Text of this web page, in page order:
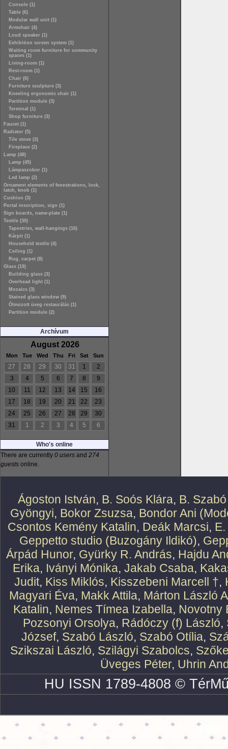
Console (1)
Table (6)
Modular wall unit (1)
Armchair (4)
Loud speaker (1)
Exhibition screen system (1)
Waiting room furniture for community
spaces (1)
Living-room (1)
Rest-room (1)
Chair (6)
Furniture sculpture (3)
Kneeling ergonomic chair (1)
Partition module (3)
Terminal (1)
Shop furniture (3)
Faucet (1)
Radiator (5)
Tile stove (3)
Fireplace (2)
Lamp (48)
Lamp (45)
Lámpaszobor (1)
Led lamp (2)
Ornament elements of fenestrations, lock,
latch, knob (1)
Cushion (3)
Portal inscription, sign (1)
Sign boards, name-plate (1)
Textile (30)
Tapestries, wall-hangings (16)
Kárpit (1)
Household textile (4)
Ceiling (1)
Rug, carpet (8)
Glass (19)
Building glass (3)
Overhead light (1)
Mozaics (3)
Stained glass window (9)
Ólmozott üveg restaurálás (1)
Partition module (2)
Archívum
August 2026
Mon Tue Wed Thu Fri Sat Sun
27 28 29 30 31 1
2
3
4 5 6 7 8
9
10
11 12 13 14 15
16
17
18 19 20 21 22
23
24
25 26 27 28 29
30
31
1 2 3 4 5 6
Who's online
There are currently 0 users and 274
guests online.
Ágoston István, B. Soós Klára, B.
Gyöngyi, Bokor Zsuzsa, Bondor Ani
Csontos Kemény Katalin, Deák Marcsi,
Geppetto studio (Buzogány Ildikó),
Árpád Hunor, Gyürky R. András, Hajdu
Erika, Iványi Mónika, Jakab Csaba,
Judit, Kiss Miklós, Kisszebeni Marcell †,
Magyari Éva, Makk Attila, Márton László
Katalin, Nemes Tímea Izabella, Novotny
Pozsonyi Orsolya, Rádóczy (f) László,
József, Szabó László, Szabó Otília,
Szikszai László, Szilágyi Szabolcs,
Üveges Péter, Uhrin
HU ISSN 1789-4808 ©